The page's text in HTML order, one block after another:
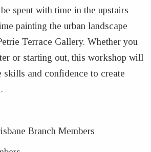
spent with time in the upstairs
painting the urban landscape
Terrace Gallery. Whether you
or starting out, this workshop will
skills and confidence to create
Branch Members